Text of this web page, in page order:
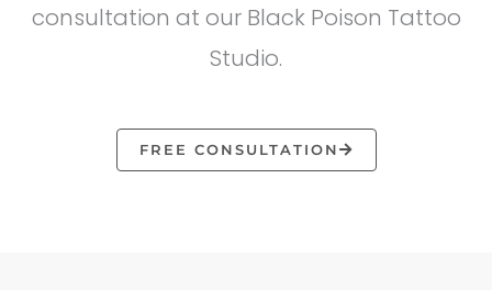
consultation at our Black Poison Tattoo
Studio.
FREE CONSULTATION